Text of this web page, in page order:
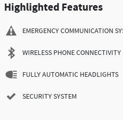
Highlighted Features
EMERGENCY COMMUNICATION
WIRELESS PHONE CONNECTIVITY
FULLY AUTOMATIC HEADLIGHTS
SECURITY SYSTEM